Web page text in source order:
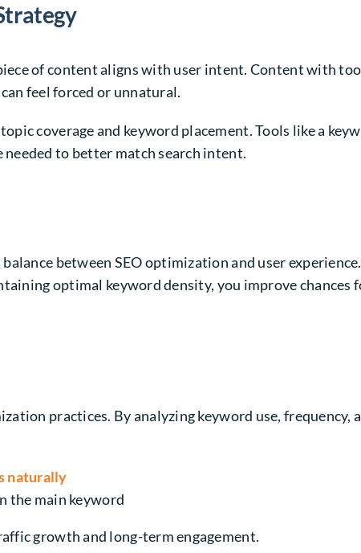
of content aligns with user intent. Content with
feel forced or unnatural.
coverage and keyword placement. Tools like a
to better match search intent.
between SEO optimization and user experience
optimal keyword density, you improve chances
practices. By analyzing keyword use,
naturally
the main keyword
growth and long-term engagement.